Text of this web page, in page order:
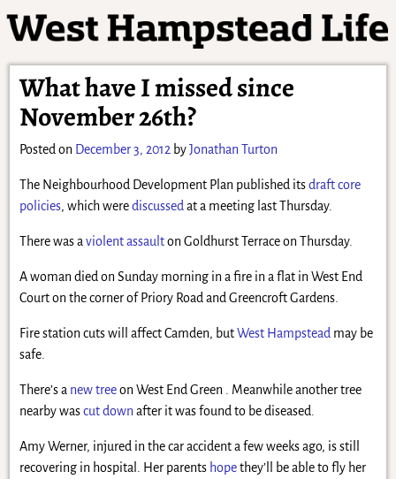
What have I missed since
November 26th?
Posted on December 3, 2012 byJonathan Turton
The Neighbourhood Development Plan published itsdraft core
policies, which werediscussed at a meeting last Thursday.
There was a violent assaulton Goldhurst Terrace on Thursday.
A woman died on Sunday morning in a fire in a flat in West End
Court on the corner of Priory Road and Greencroft Gardens.
Fire station cuts will affect Camden, butWest Hampstead may be
safe.
There’s a new treeon West End Green . Meanwhile another tree
nearby wascut down after it was found to be diseased.
Amy Werner, injured in the car accident a few weeks ago, is still
recovering in hospital. Her parents hopethey’ll be able to fly her